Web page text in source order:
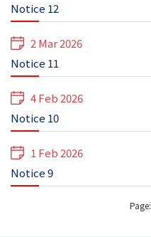
Notice 12
2 Mar 2026
Notice 11
4 Feb 2026
Notice 10
1 Feb 2026
Notice 9
Page: